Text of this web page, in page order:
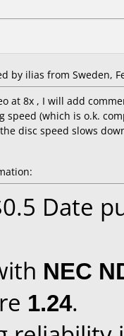
by ilias from Sweden,
at 8x , I will add
speed (which is o.k.
disc speed slows
Date
NEC
1.24.